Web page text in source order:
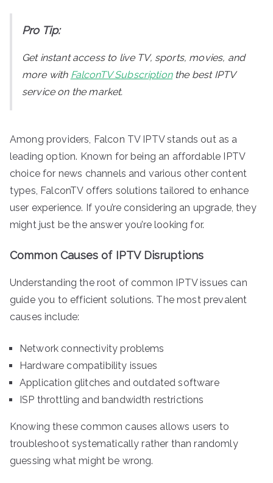
Pro Tip:
Get instant access to live TV, sports, movies, and
more with FalconTV Subscription the best IPTV
service on the market.
Among providers, Falcon TV IPTV stands out as a
leading option. Known for being an affordable IPTV
choice for news channels and various other content
types, FalconTV offers solutions tailored to enhance
user experience. If you’re considering an upgrade, they
might just be the answer you’re looking for.
Common Causes of IPTV Disruptions
Understanding the root of common IPTV issues can
guide you to efficient solutions. The most prevalent
causes include:
Network connectivity problems
Hardware compatibility issues
Application glitches and outdated software
ISP throttling and bandwidth restrictions
Knowing these common causes allows users to
troubleshoot systematically rather than randomly
guessing what might be wrong.